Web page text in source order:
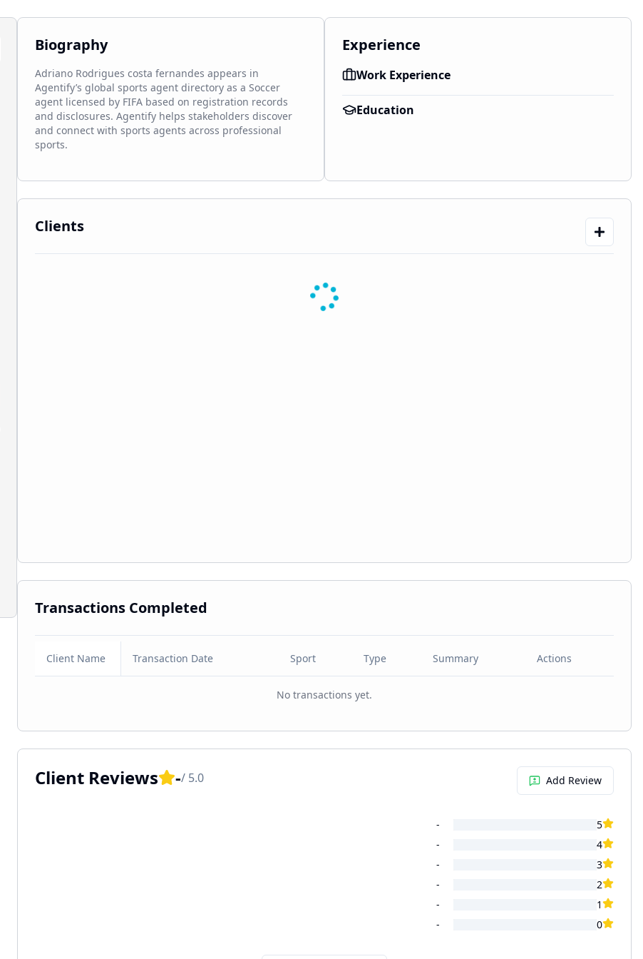
Biography
Adriano Rodrigues costa fernandes appears in
Agentify’s global sports agent directory as a Soccer
agent licensed by FIFA based on registration records
and disclosures. Agentify helps stakeholders discover
and connect with sports agents across professional
sports.
Experience
Work Experience
Education
Clients
Transactions Completed
Client Name Transaction Date Sport Type Summary Actions
No transactions yet.
Client Reviews -/ 5.0 Add Review
-
5
-
4
-
3
-
2
-
1
-
0